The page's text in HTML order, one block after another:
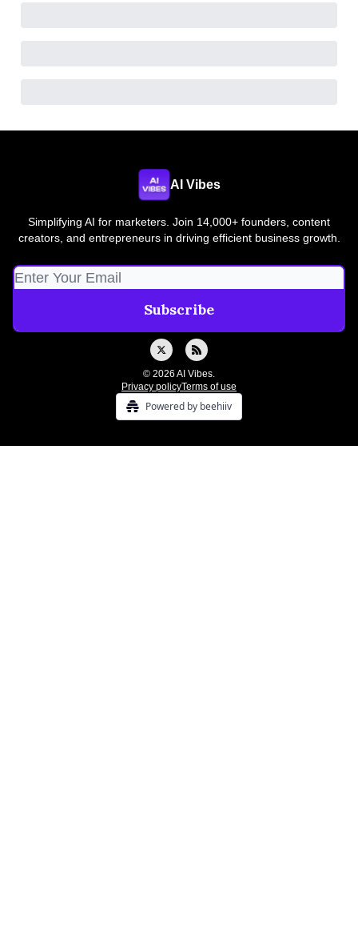
AI Vibes
Simplifying AI for marketers. Join 14,000+ founders, content
creators, and entrepreneurs in driving efficient business growth.
© 2026 AI Vibes.
Privacy policyTerms of use
Powered by beehiiv